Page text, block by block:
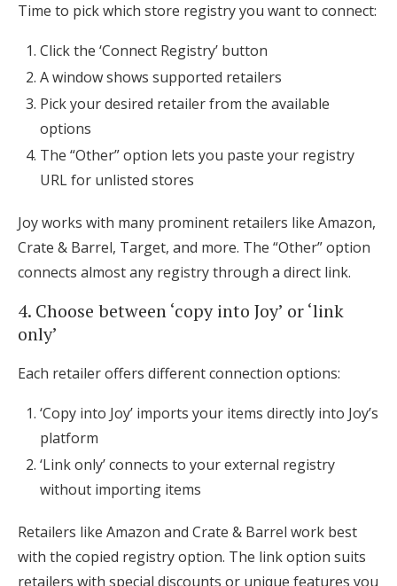
Time to pick which store registry you want to connect:
Click the ‘Connect Registry’ button
A window shows supported retailers
Pick your desired retailer from the available
options
The “Other” option lets you paste your registry
URL for unlisted stores
Joy works with many prominent retailers like Amazon,
Crate & Barrel, Target, and more. The “Other” option
connects almost any registry through a direct link.
4. Choose between ‘copy into Joy’ or ‘link
only’
Each retailer offers different connection options:
‘Copy into Joy’ imports your items directly into Joy’s
platform
‘Link only’ connects to your external registry
without importing items
Retailers like Amazon and Crate & Barrel work best
with the copied registry option. The link option suits
retailers with special discounts or unique features you